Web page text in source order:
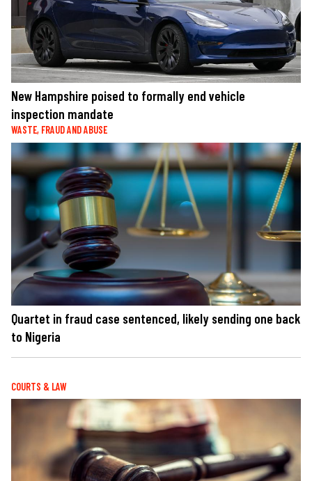
New Hampshire poised to formally end vehicle
inspection mandate
WASTE, FRAUD AND ABUSE
Quartet in fraud case sentenced, likely sending one back
to Nigeria
COURTS & LAW